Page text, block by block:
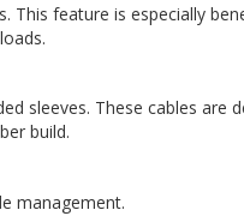
feature is especially
sleeves. These cables are
build.
management.